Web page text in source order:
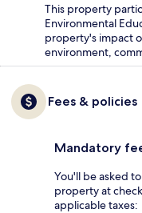
This property
Environmental
property's impact
environment,
Fees & policies
Mandatory
You'll be asked
property at
applicable taxes: